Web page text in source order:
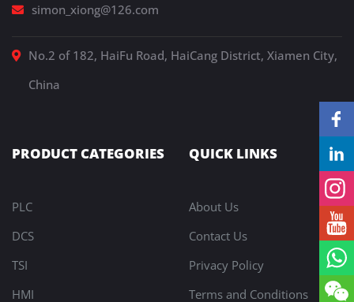
simon_xiong@126.com
No.2 of 182, HaiFu Road, HaiCang District, Xiamen City,
China
PRODUCT CATEGORIES
PLC
DCS
TSI
HMI
QUICK LINKS
About Us
Contact Us
Privacy Policy
Terms and Conditions